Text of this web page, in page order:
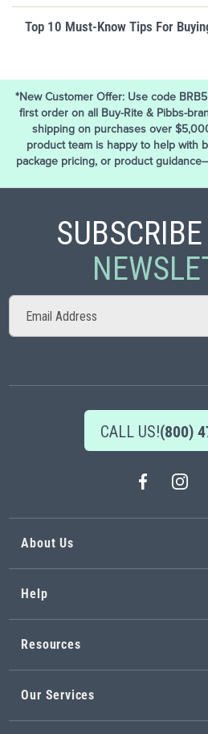
Top 10 Must-Know Tips For
*New Customer Offer: Use code
first order on all Buy-Rite & Pibbs-
shipping on purchases over
product team is happy to help with
package pricing, or product
Sign
for
CALL US!(800)
About Us
Help
Resources
Our Services